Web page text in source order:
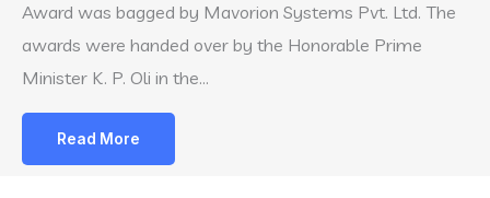
Award was bagged by Mavorion Systems Pvt. Ltd. The
awards were handed over by the Honorable Prime
Minister K. P. Oli in the…
Read More